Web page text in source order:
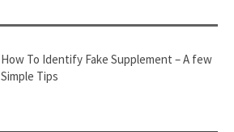
How To Identify Fake Supplement – A few
Simple Tips